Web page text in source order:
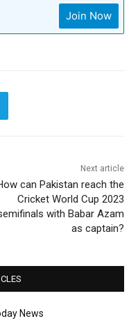
Join Now
Next article
can Pakistan reach the
Cricket World Cup 2023
with Babar Azam
as captain?
News